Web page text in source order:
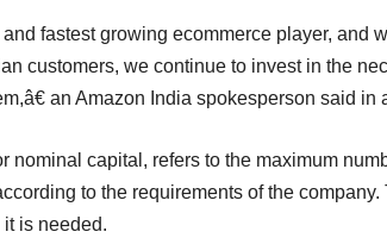
fastest growing ecommerce player, and
customers, we continue to invest in the
an Amazon India spokesperson said
nominal capital, refers to the maximum
to the requirements of the
is needed.